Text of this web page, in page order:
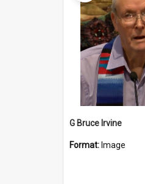
G Bruce Irvine
Format: Image